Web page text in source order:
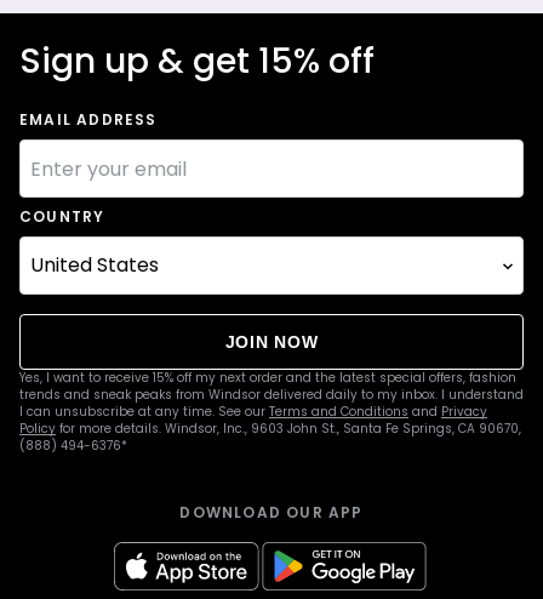
Sign up & get 15% off
EMAIL ADDRESS
COUNTRY
JOIN NOW
Yes, I want to receive 15% off my next order and the latest special offers, fashion
trends and sneak peaks from Windsor delivered daily to my inbox. I understand
I can unsubscribe at any time. See our Terms and Conditions and Privacy
Policy for more details. Windsor, Inc., 9603 John St., Santa Fe Springs, CA 90670,
(888) 494-6376*
DOWNLOAD OUR APP
apple
Icon
google
Icon